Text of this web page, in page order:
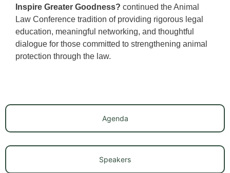
Agenda
Speakers
Inspire Greater Goodness? continued the Animal
Law Conference tradition of providing rigorous legal
education, meaningful networking, and thoughtful
dialogue for those committed to strengthening animal
protection through the law.